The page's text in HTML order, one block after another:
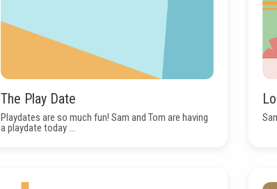
The Play Date
Playdates are so much fun! Sam and Tom are having
a playdate today ...